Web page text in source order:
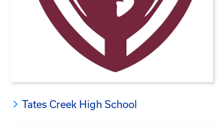
Tates Creek High School